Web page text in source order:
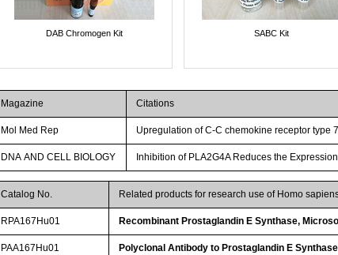
DAB Chromogen Kit SABC Kit
Magazine Citations
Mol Med Rep Upregulation of C-C chemokine receptor
DNA AND CELL BIOLOGY Inhibition of PLA2G4A Reduces the
Catalog No. Related products for research use of Homo
RPA167Hu01 Recombinant Prostaglandin E Synthase,
PAA167Hu01 Polyclonal Antibody to Prostaglandin E